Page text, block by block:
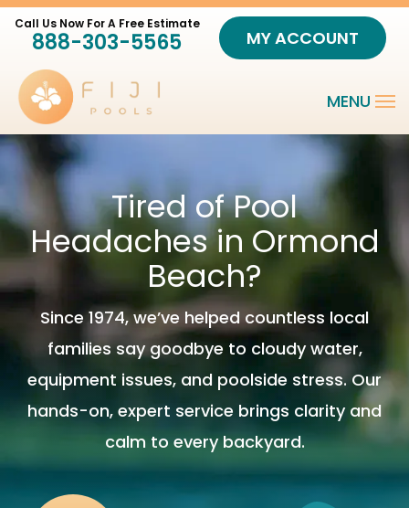
Skip
main
content
888-303-5565 MY ACCOUNT
Tired of Pool
Headaches in Ormond
Beach?
Since 1974, we’ve helped countless local
families say goodbye to cloudy water,
equipment issues, and poolside stress. Our
hands-on, expert service brings clarity and
calm to every backyard.